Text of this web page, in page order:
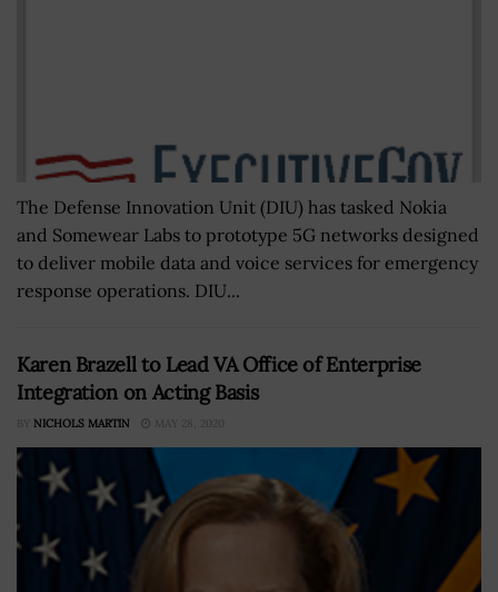
The Defense Innovation Unit (DIU) has tasked Nokia
and Somewear Labs to prototype 5G networks designed
to deliver mobile data and voice services for emergency
response operations. DIU...
Karen Brazell to Lead VA Office of Enterprise
Integration on Acting Basis
BY NICHOLS MARTIN MAY 28, 2020